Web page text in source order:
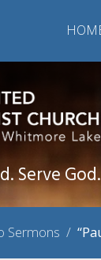
Serve God.
Sermons /